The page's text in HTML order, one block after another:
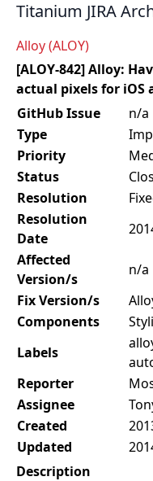
Titanium JIRA
Alloy (ALOY)
[ALOY-842] Alloy:
actual pixels for iOS
GitHub Issue
n/a
Type
Priority
Status
Resolution
Resolution
Date
Affected
Version/s
n/a
Fix Version/s
Components
Labels
Reporter
Assignee
Created
Updated
Description